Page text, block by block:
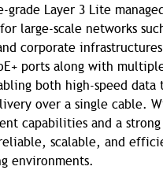
grade Layer 3 Lite
large-scale networks
corporate
ports along with
both high-speed data
over a single cable.
capabilities and a
scalable, and
environments.